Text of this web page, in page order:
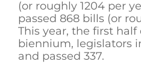
(or roughly 1204 per
passed 868 bills (or
This year, the first half
biennium, legislators
and passed 337.